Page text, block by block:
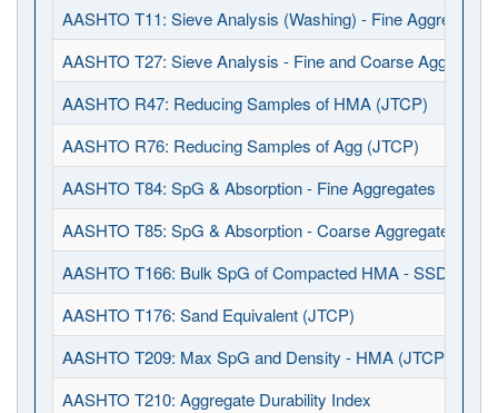
AASHTO T11: Sieve Analysis (Washing) - Fine Aggregates
AASHTO T27: Sieve Analysis - Fine and Coarse
AASHTO R47: Reducing Samples of HMA (JTCP)
AASHTO R76: Reducing Samples of Agg (JTCP)
AASHTO T84: SpG & Absorption - Fine Aggregates
AASHTO T85: SpG & Absorption - Coarse Aggregates
AASHTO T166: Bulk SpG of Compacted HMA - SSD
AASHTO T176: Sand Equivalent (JTCP)
AASHTO T209: Max SpG and Density - HMA (JTCP)
AASHTO T210: Aggregate Durability Index